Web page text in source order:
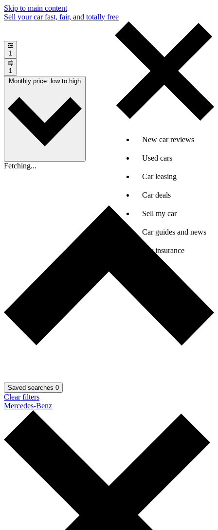
Skip to main content
Sell your car fast, fair, and totally free
New car reviews
Used cars
Car leasing
Car deals
Sell my car
Car guides and news
Car insurance
1
1
Monthly price: low to high
Fetching...
Saved searches 0
Clear filters
Mercedes-Benz